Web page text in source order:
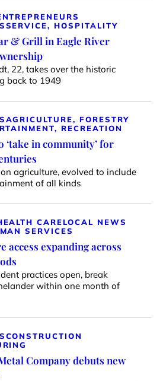
SERVICE, HOSPITALITY
& Grill in Eagle River
22, takes over the historic
back to 1949
AGRICULTURE, FORESTRY
RECREATION
‘take in community’ for
agriculture, evolved to include
of all kinds
CARELOCAL NEWS
SERVICES
access expanding across
practices open, break
within one month of
CONSTRUCTION
Company debuts new